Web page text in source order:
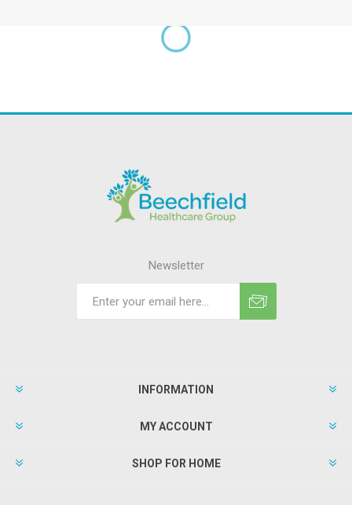
Newsletter
INFORMATION
MY ACCOUNT
SHOP FOR HOME